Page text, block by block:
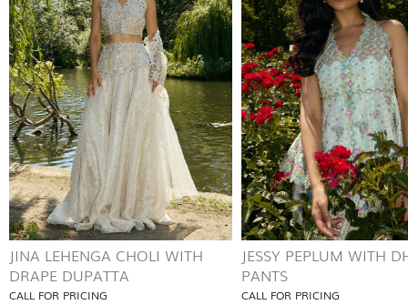
JINA LEHENGA CHOLI WITH
DRAPE DUPATTA
CALL FOR PRICING
JESSY PEPLUM WITH
PANTS
CALL FOR PRICING